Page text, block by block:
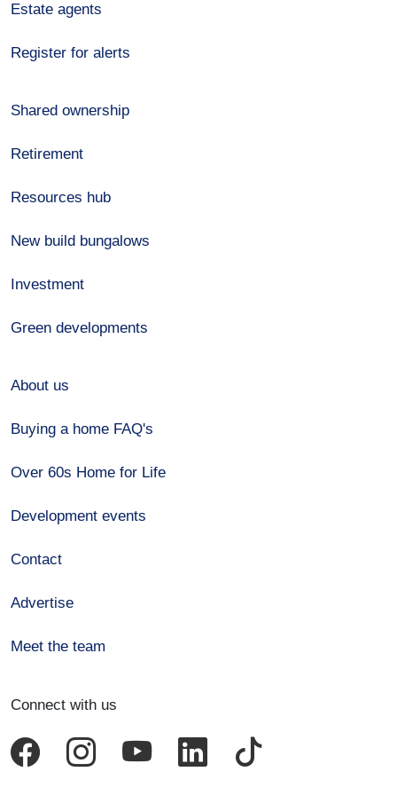
Estate agents
Register for alerts
Shared ownership
Retirement
Resources hub
New build bungalows
Investment
Green developments
About us
Buying a home FAQ's
Over 60s Home for Life
Development events
Contact
Advertise
Meet the team
Connect with us